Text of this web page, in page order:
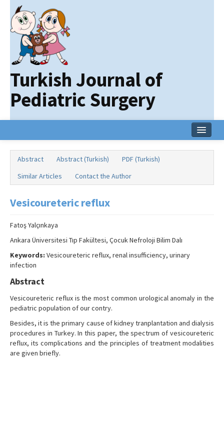
Turkish Journal of
Pediatric Surgery
Online First
Archive
Search Articles
Abstract Abstract (Turkish)
PDF (Turkish)
Similar Articles
Contact the Author
Vesicoureteric reflux
Fatoş Yalçınkaya
Ankara Üniversitesi Tıp Fakültesi, Çocuk Nefroloji Bilim Dalı
Keywords: Vesicoureteric reflux, renal insufficiency, urinary
infection
Abstract
Vesicoureteric reflux is the most common urological anomaly in the
pediatric population of our contry.
Besides, it is the primary cause of kidney tranplantation and dialysis
procedures in Turkey. In this paper, the spectrum of vesicoureteric
reflux, its complications and the principles of treatment modalities
are given briefly.